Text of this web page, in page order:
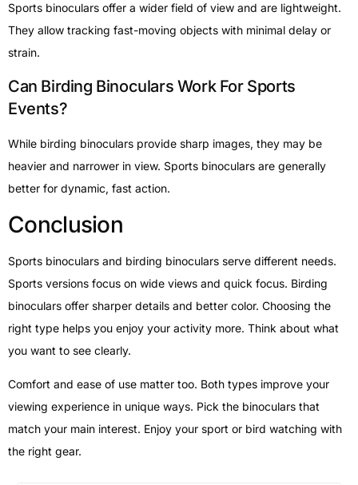
Sports binoculars offer a wider field of view and are lightweight.
They allow tracking fast-moving objects with minimal delay or
strain.
Can Birding Binoculars Work For Sports
Events?
While birding binoculars provide sharp images, they may be
heavier and narrower in view. Sports binoculars are generally
better for dynamic, fast action.
Conclusion
Sports binoculars and birding binoculars serve different needs.
Sports versions focus on wide views and quick focus. Birding
binoculars offer sharper details and better color. Choosing the
right type helps you enjoy your activity more. Think about what
you want to see clearly.
Comfort and ease of use matter too. Both types improve your
viewing experience in unique ways. Pick the binoculars that
match your main interest. Enjoy your sport or bird watching with
the right gear.